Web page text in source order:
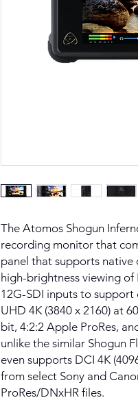
The Atomos Shogun
recording monitor that
panel that supports native
high-brightness viewing of
12G-SDI inputs to
UHD 4K (3840 x 2160) at
bit, 4:2:2 Apple ProRes,
unlike the similar Shogun
even supports DCI 4K
from select Sony and
ProRes/DNxHR files.